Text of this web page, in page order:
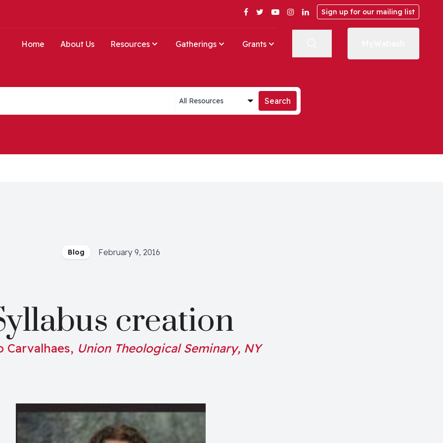
Facebook
TwitterYouTubeInstagram
LinkedIn
Sign up for our mailing list
Home About Us Resources Gatherings Grants
Collections list Search
Blog February 9, 2016
creation
Carvalhaes, Union Theological Seminary, NY